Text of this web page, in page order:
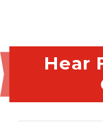
Hear